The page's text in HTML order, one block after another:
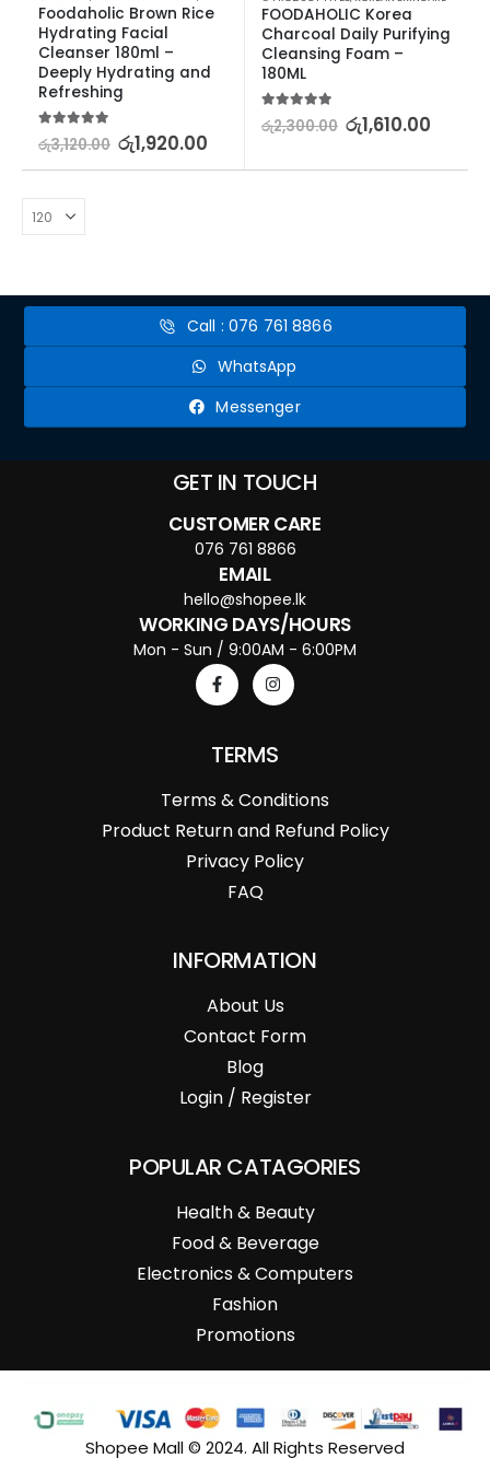
Foodaholic Brown Rice
Hydrating Facial
Cleanser 180ml –
Deeply Hydrating and
Refreshing
5.00out of 5
රු3,120.00 රු1,920.00
FOODAHOLIC Korea
Charcoal Daily Purifying
Cleansing Foam –
180ML
5.00out of 5
රු2,300.00 රු1,610.00
Call : 076 761 8866
WhatsApp
Messenger
GET IN TOUCH
CUSTOMER CARE
076 761 8866
EMAIL
hello@shopee.lk
WORKING DAYS/HOURS
Mon - Sun / 9:00AM - 6:00PM
TERMS
Terms & Conditions
Product Return and Refund Policy
Privacy Policy
FAQ
INFORMATION
About Us
Contact Form
Blog
Login / Register
POPULAR CATAGORIES
Health & Beauty
Food & Beverage
Electronics & Computers
Fashion
Promotions
Shopee Mall © 2024. All Rights Reserved